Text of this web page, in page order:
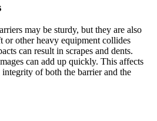
may be sturdy, but they are also
other heavy equipment collides
can result in scrapes and dents.
can add up quickly. This affects
integrity of both the barrier and the